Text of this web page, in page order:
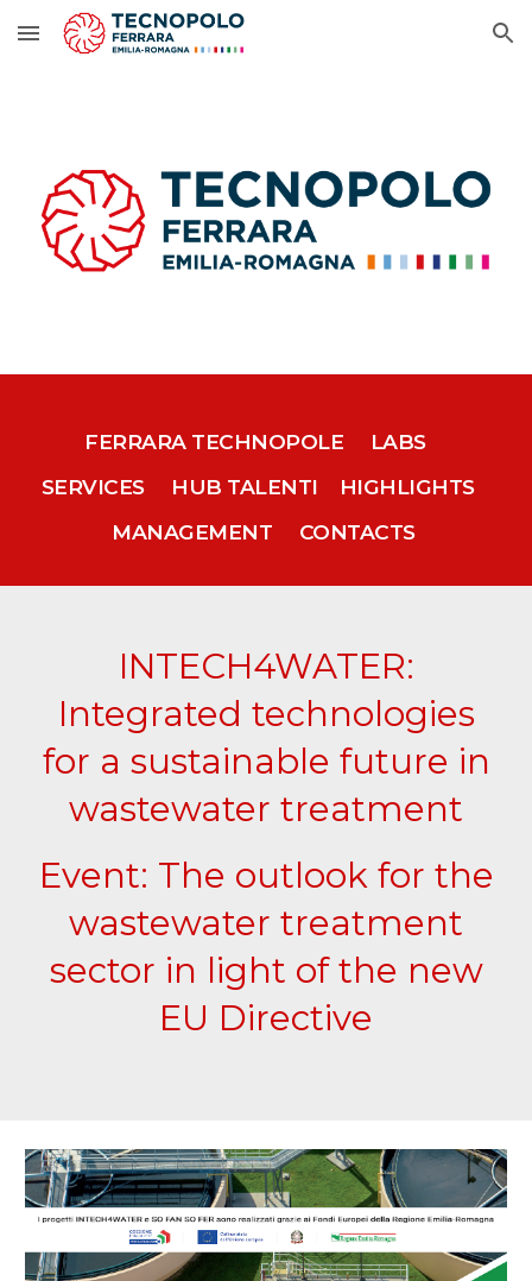
Skip to main content Skip to navigation
FERRARA TECHNOPOLE
LABS
SERVICES
HUB TALENTI
HIGHLIGHTS
MANAGEMENT
CONTACTS
INTECH4WATER:
Integrated technologies
for a sustainable future in
wastewater treatment
Event: The outlook for the
wastewater treatment
sector in light of the new
EU Directive